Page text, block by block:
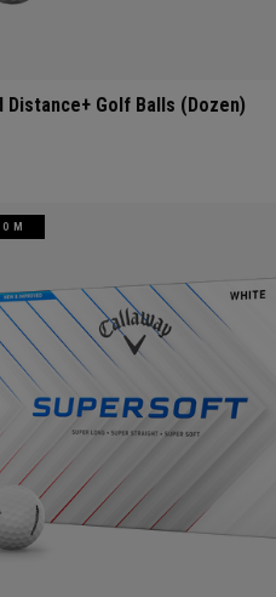
Distance+ Golf Balls (Dozen)